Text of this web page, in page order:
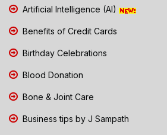
Artificial Intelligence (AI)
Benefits of Credit Cards
Birthday Celebrations
Blood Donation
Bone & Joint Care
Business tips by J Sampath